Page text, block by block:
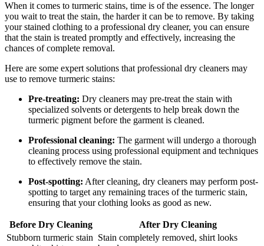
When ‍it comes​ to turmeric stains, time is⁣ of ⁣the essence. The⁣ longer
you​ wait to treat ⁣the stain, ⁢the harder it can be to ⁣remove. By ‍taking
your stained clothing to ​a ⁤professional dry cleaner, ⁤you can ensure⁤
that ⁤the​ stain is ⁣treated promptly⁣ and effectively, increasing ‍the
chances of complete removal.
Here are⁣ some expert solutions that professional dry cleaners​ may⁣
use to remove turmeric ​stains:
Pre-treating: Dry cleaners may ​pre-treat the⁣ stain with
specialized solvents or⁢ detergents to help break down the
‌turmeric pigment before the garment is cleaned.
Professional cleaning: The ‍garment will ‌undergo a thorough
cleaning process using professional⁣ equipment and ​techniques
to effectively remove the ​stain.
Post-spotting: After‍ cleaning, dry cleaners may perform post-
spotting to⁤ target any‌ remaining traces of the⁣ turmeric stain,
ensuring ‍that‌ your clothing‍ looks as good⁢ as new.
Before ⁣Dry Cleaning
After Dry⁢ Cleaning
Stubborn turmeric stain Stain completely removed, shirt looks